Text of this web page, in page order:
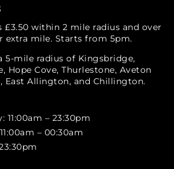
£3.50 within 2 mile radius and over
extra mile. Starts from 5pm.
5-mile radius of Kingsbridge,
Hope Cove, Thurlestone, Aveton
East Allington, and Chillington.
11:00am – 23:30pm
– 00:30am